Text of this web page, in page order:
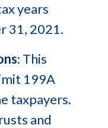
years
31, 2021.
: This
199A
taxpayers.
and